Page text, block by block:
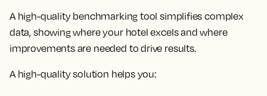
A high-quality benchmarking tool simplifies complex
data, showing where your hotel excels and where
improvements are needed to drive results.
A high-quality solution helps you: